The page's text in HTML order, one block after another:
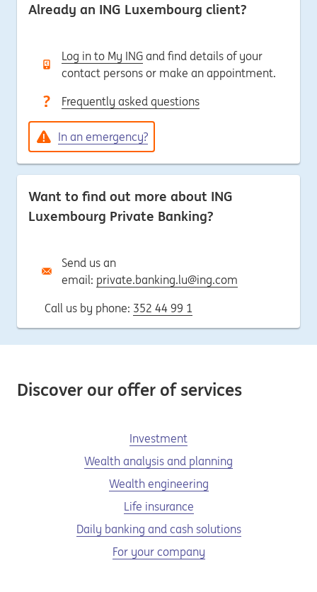
Already an ING Luxembourg client?
Log in to My ING and find details of your
contact persons or make an appointment.
Frequently asked questions
In an emergency?
Want to find out more about ING
Luxembourg Private Banking?
Send us an
email: private.banking.lu@ing.com
Call us by phone: 352 44 99 1
Discover our offer of services
Investment
Wealth analysis and planning
Wealth engineering
Life insurance
Daily banking and cash solutions
For your company